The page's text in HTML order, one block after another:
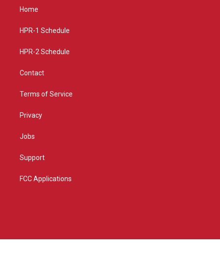
g
a
Home
HPR-1 Schedule
HPR-2 Schedule
Contact
Terms of Service
Privacy
Jobs
Support
FCC Applications